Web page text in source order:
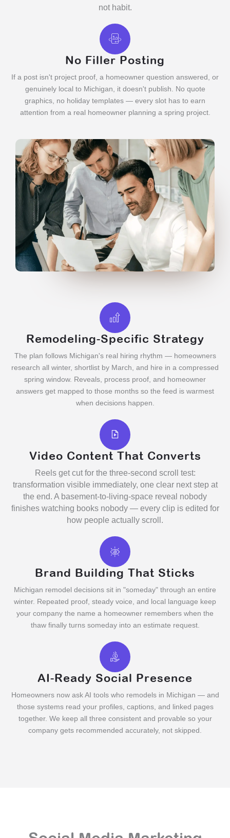
not habit.
No Filler Posting
If a post isn't project proof, a homeowner question answered, or
genuinely local to Michigan, it doesn't publish. No quote
graphics, no holiday templates — every slot has to earn
attention from a real homeowner planning a spring project.
Remodeling-Specific Strategy
The plan follows Michigan's real hiring rhythm — homeowners
research all winter, shortlist by March, and hire in a compressed
spring window. Reveals, process proof, and homeowner
answers get mapped to those months so the feed is warmest
when decisions happen.
Video Content That Converts
Reels get cut for the three-second scroll test:
transformation visible immediately, one clear next step at
the end. A basement-to-living-space reveal nobody
finishes watching books nobody — every clip is edited for
how people actually scroll.
Brand Building That Sticks
Michigan remodel decisions sit in "someday" through an entire
winter. Repeated proof, steady voice, and local language keep
your company the name a homeowner remembers when the
thaw finally turns someday into an estimate request.
AI-Ready Social Presence
Homeowners now ask AI tools who remodels in Michigan — and
those systems read your profiles, captions, and linked pages
together. We keep all three consistent and provable so your
company gets recommended accurately, not skipped.